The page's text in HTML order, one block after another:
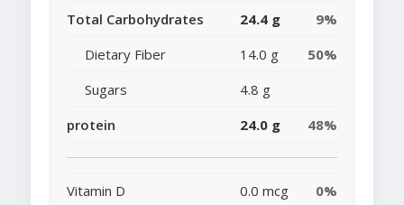
Total Carbohydrates
24.4 g
9%
Dietary Fiber
14.0 g
50%
Sugars
4.8 g
protein
24.0 g 48%
Vitamin D 0.0 mcg
0%